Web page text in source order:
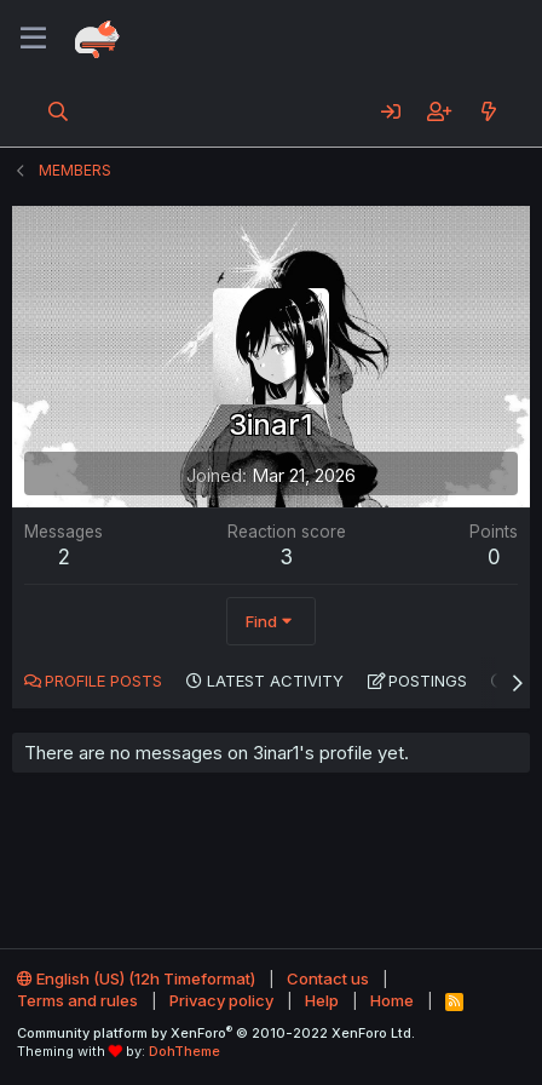
MEMBERS
3inar1
Joined Mar 21, 2026
Messages
2
Reaction score
3
Points
0
Find
PROFILE POSTS LATEST ACTIVITY POSTINGS
There are no messages on 3inar1's profile yet.
English (US) (12h Timeformat)
Contact us
Terms and rules
Privacy policy Help Home
R
S
Community platform by XenForo® © 2010-2022 XenForo Ltd.
Theming with
by: DohTheme